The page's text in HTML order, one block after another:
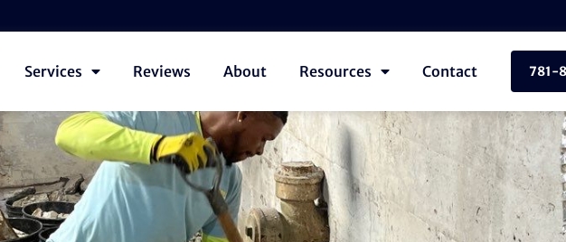
Services Reviews About Resources Contact 781-